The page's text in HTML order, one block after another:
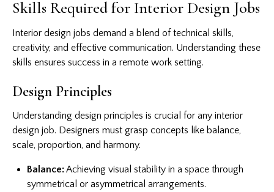
Skills Required for Interior Design Jobs
Interior design jobs demand a blend of technical skills,
creativity, and effective communication. Understanding these
skills ensures success in a remote work setting.
Design Principles
Understanding design principles is crucial for any interior
design job. Designers must grasp concepts like balance,
scale, proportion, and harmony.
Balance:Achieving visual stability in a space through
symmetrical or asymmetrical arrangements.